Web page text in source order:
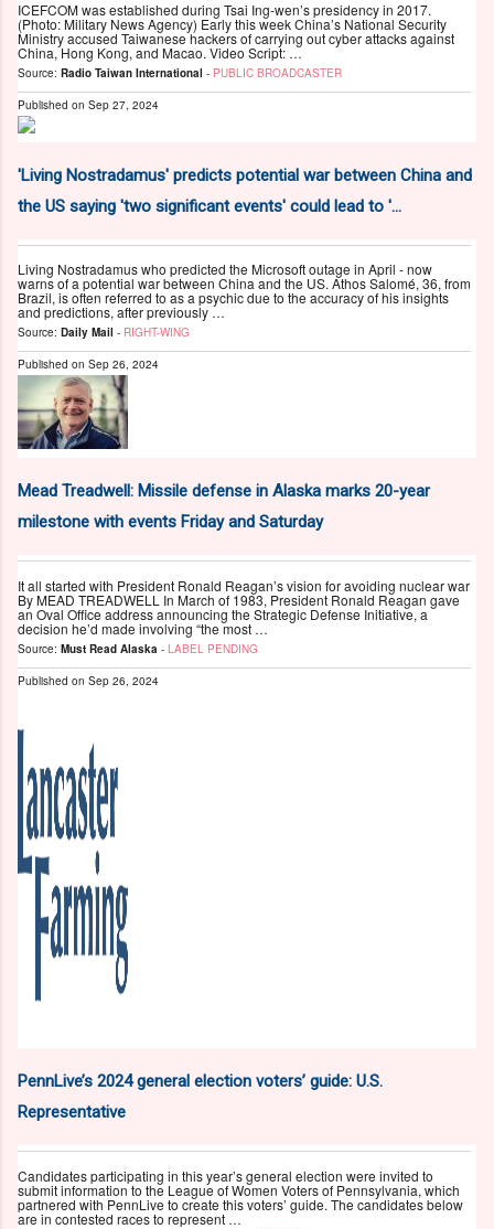
ICEFCOM was established during Tsai Ing-wen’s presidency in 2017.
(Photo: Military News Agency) Early this week China’s National Security
Ministry accused Taiwanese hackers of carrying out cyber attacks against
China, Hong Kong, and Macao. Video Script: …
Source: Radio Taiwan International - PUBLIC BROADCASTER
Published on Sep 27, 2024
'Living Nostradamus' predicts potential war between China and
the US saying 'two significant events' could lead to '...
Living Nostradamus who predicted the Microsoft outage in April - now
warns of a potential war between China and the US. Athos Salomé, 36, from
Brazil, is often referred to as a psychic due to the accuracy of his insights
and predictions, after previously …
Source: Daily Mail - RIGHT-WING
Published on Sep 26, 2024
Mead Treadwell: Missile defense in Alaska marks 20-year
milestone with events Friday and Saturday
It all started with President Ronald Reagan’s vision for avoiding nuclear war
By MEAD TREADWELL In March of 1983, President Ronald Reagan gave
an Oval Office address announcing the Strategic Defense Initiative, a
decision he’d made involving “the most …
Source: Must Read Alaska - LABEL PENDING
Published on Sep 26, 2024
PennLive’s 2024 general election voters’ guide: U.S.
Representative
Candidates participating in this year’s general election were invited to
submit information to the League of Women Voters of Pennsylvania, which
partnered with PennLive to create this voters’ guide. The candidates below
are in contested races to represent …